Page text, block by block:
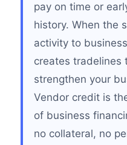
pay on time or
history. When the
activity to
creates tradelines
strengthen your
Vendor credit is
of business
no collateral, no